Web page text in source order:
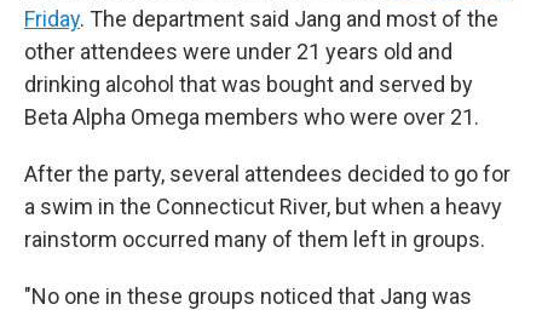
Friday. The department said Jang and most of the
other attendees were under 21 years old and
drinking alcohol that was bought and served by
Beta Alpha Omega members who were over 21.
After the party, several attendees decided to go for
a swim in the Connecticut River, but when a heavy
rainstorm occurred many of them left in groups.
"No one in these groups noticed that Jang was